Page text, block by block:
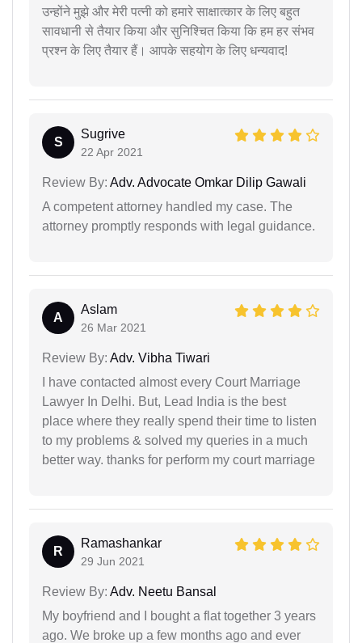
उन्होंने मुझे और मेरी पत्नी को हमारे साक्षात्कार के लिए बहुत
सावधानी से तैयार किया और सुनिश्चित किया कि हम हर संभव
प्रश्न के लिए तैयार हैं। आपके सहयोग के लिए धन्यवाद!
S
Sugrive
22 Apr 2021
Review By: Adv. Advocate Omkar Dilip Gawali
A competent attorney handled my case. The
attorney promptly responds with legal guidance.
A
Aslam
26 Mar 2021
Review By: Adv. Vibha Tiwari
I have contacted almost every Court Marriage
Lawyer In Delhi. But, Lead India is the best
place where they really spend their time to listen
to my problems & solved my queries in a much
better way. thanks for perform my court marriage
R
Ramashankar
29 Jun 2021
Review By: Adv. Neetu Bansal
My boyfriend and I bought a flat together 3 years
ago. We broke up a few months ago and ever